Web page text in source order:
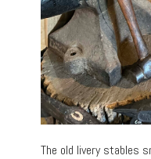
The old livery stables